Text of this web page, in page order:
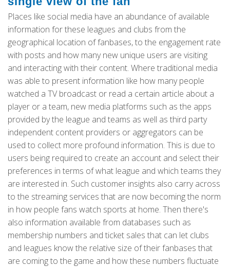
Places like social media have an abundance of available
information for these leagues and clubs from the
geographical location of fanbases, to the engagement rate
with posts and how many new unique users are visiting
and interacting with their content. Where traditional media
was able to present information like how many people
watched a TV broadcast or read a certain article about a
player or a team, new media platforms such as the apps
provided by the league and teams as well as third party
independent content providers or aggregators can be
used to collect more profound information. This is due to
users being required to create an account and select their
preferences in terms of what league and which teams they
are interested in. Such customer insights also carry across
to the streaming services that are now becoming the norm
in how people fans watch sports at home. Then there's
also information available from databases such as
membership numbers and ticket sales that can let clubs
and leagues know the relative size of their fanbases that
are coming to the game and how these numbers fluctuate